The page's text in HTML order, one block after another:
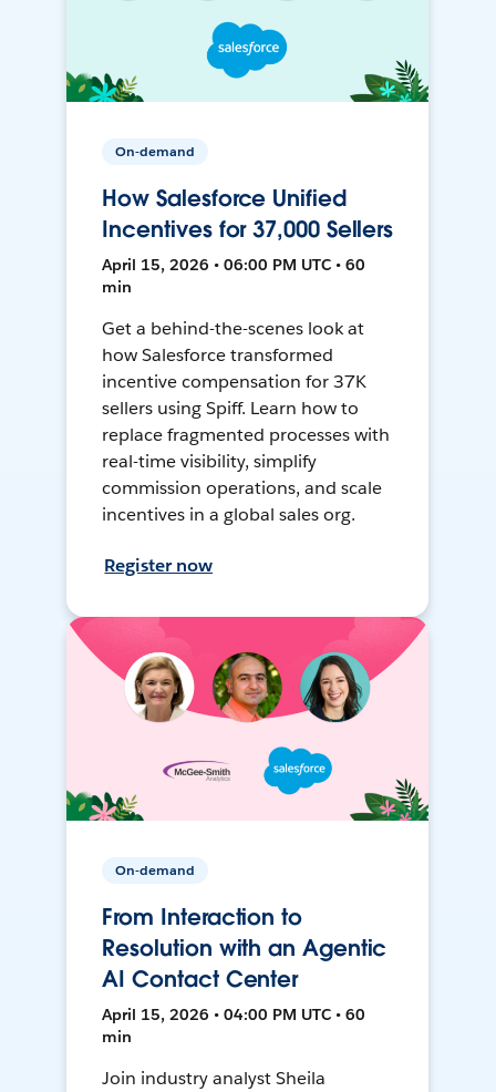
On-demand
How Salesforce Unified
Incentives for 37,000 Sellers
April 15, 2026 • 06:00 PM UTC • 60
min
Get a behind-the-scenes look at
how Salesforce transformed
incentive compensation for 37K
sellers using Spiff. Learn how to
replace fragmented processes with
real-time visibility, simplify
commission operations, and scale
incentives in a global sales org.
Register now
On-demand
From Interaction to
Resolution with an Agentic
AI Contact Center
April 15, 2026 • 04:00 PM UTC • 60
min
Join industry analyst Sheila